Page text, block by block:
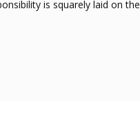
is squarely laid on the